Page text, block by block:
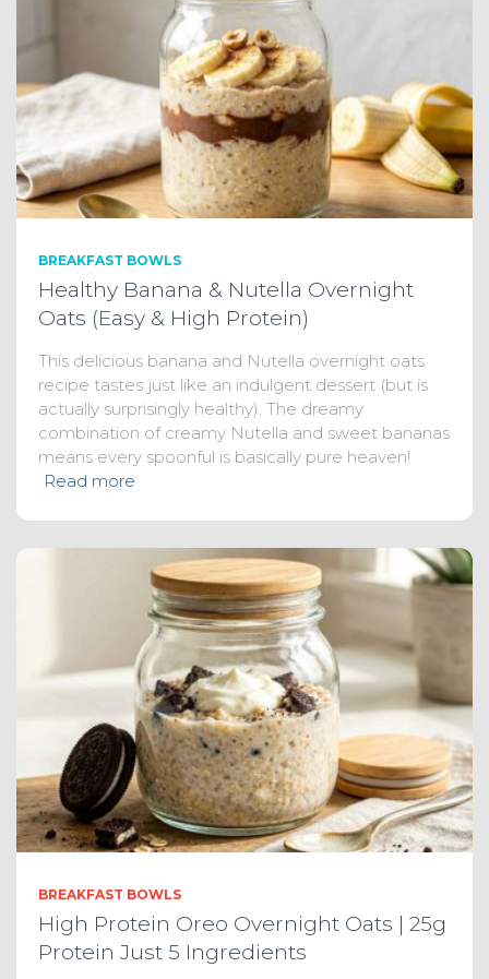
BREAKFAST BOWLS
Healthy Banana & Nutella Overnight
Oats (Easy & High Protein)
This delicious banana and Nutella overnight oats
recipe tastes just like an indulgent dessert (but is
actually surprisingly healthy). The dreamy
combination of creamy Nutella and sweet bananas
means every spoonful is basically pure heaven!
Read more
BREAKFAST BOWLS
High Protein Oreo Overnight Oats | 25g
Protein Just 5 Ingredients